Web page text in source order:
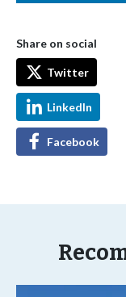
Share on social
Twitter
LinkedIn
Facebook